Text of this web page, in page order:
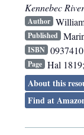
Kennebec
Author
Published
ISBN
Page Hal
About this
Find at